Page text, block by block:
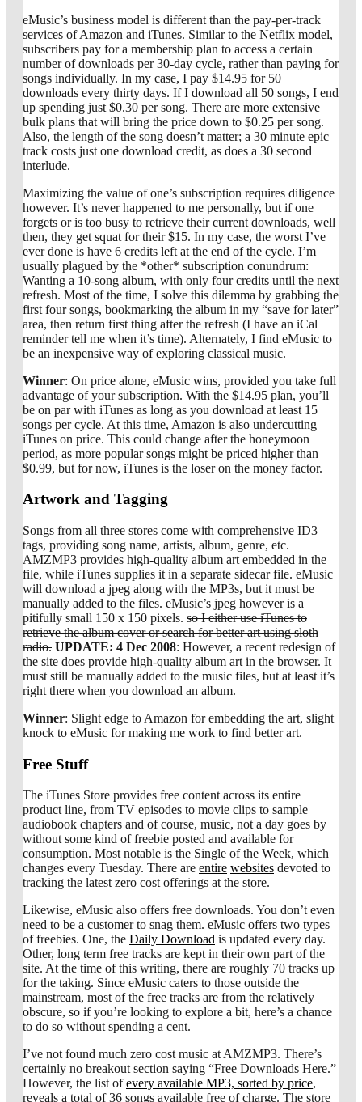
eMusic’s business model is different than the pay-per-track
services of Amazon and iTunes. Similar to the Netflix model,
subscribers pay for a membership plan to access a certain
number of downloads per 30-day cycle, rather than paying for
songs individually. In my case, I pay $14.95 for 50
downloads every thirty days. If I download all 50 songs, I end
up spending just $0.30 per song. There are more extensive
bulk plans that will bring the price down to $0.25 per song.
Also, the length of the song doesn’t matter; a 30 minute epic
track costs just one download credit, as does a 30 second
interlude.
Maximizing the value of one’s subscription requires diligence
however. It’s never happened to me personally, but if one
forgets or is too busy to retrieve their current downloads, well
then, they get squat for their $15. In my case, the worst I’ve
ever done is have 6 credits left at the end of the cycle. I’m
usually plagued by the *other* subscription conundrum:
Wanting a 10-song album, with only four credits until the next
refresh. Most of the time, I solve this dilemma by grabbing the
first four songs, bookmarking the album in my “save for later”
area, then return first thing after the refresh (I have an iCal
reminder tell me when it’s time). Alternately, I find eMusic to
be an inexpensive way of exploring classical music.
Winner: On price alone, eMusic wins, provided you take full
advantage of your subscription. With the $14.95 plan, you’ll
be on par with iTunes as long as you download at least 15
songs per cycle. At this time, Amazon is also undercutting
iTunes on price. This could change after the honeymoon
period, as more popular songs might be priced higher than
$0.99, but for now, iTunes is the loser on the money factor.
Artwork and Tagging
Songs from all three stores come with comprehensive ID3
tags, providing song name, artists, album, genre, etc.
AMZMP3 provides high-quality album art embedded in the
file, while iTunes supplies it in a separate sidecar file. eMusic
will download a jpeg along with the MP3s, but it must be
manually added to the files. eMusic’s jpeg however is a
pitifully small 150 x 150 pixels. so I either use iTunes to
retrieve the album cover or search for better art using sloth
radio. UPDATE: 4 Dec 2008: However, a recent redesign of
the site does provide high-quality album art in the browser. It
must still be manually added to the music files, but at least it’s
right there when you download an album.
Winner: Slight edge to Amazon for embedding the art, slight
knock to eMusic for making me work to find better art.
Free Stuff
The iTunes Store provides free content across its entire
product line, from TV episodes to movie clips to sample
audiobook chapters and of course, music, not a day goes by
without some kind of freebie posted and available for
consumption. Most notable is the Single of the Week, which
changes every Tuesday. There are entire websites devoted to
tracking the latest zero cost offerings at the store.
Likewise, eMusic also offers free downloads. You don’t even
need to be a customer to snag them. eMusic offers two types
of freebies. One, the Daily Download is updated every day.
Other, long term free tracks are kept in their own part of the
site. At the time of this writing, there are roughly 70 tracks up
for the taking. Since eMusic caters to those outside the
mainstream, most of the free tracks are from the relatively
obscure, so if you’re looking to explore a bit, here’s a chance
to do so without spending a cent.
I’ve not found much zero cost music at AMZMP3. There’s
certainly no breakout section saying “Free Downloads Here.”
However, the list ofevery available MP3, sorted by price,
reveals a total of 36 songs available free of charge. The store